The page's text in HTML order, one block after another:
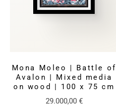
Mona Moleo | Battle of
Avalon | Mixed media
on wood | 100 x 75 cm
29.000,00 €